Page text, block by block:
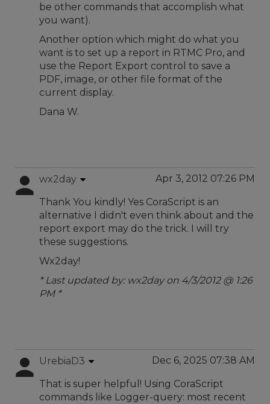
be other commands that accomplish what
you want).
Another option which might do what you
want is to set up a report in RTMC Pro, and
use the Report Export control to save a
PDF, image, or other file format of the
current display.
Dana W.
wx2day Apr 3, 2012 07:26 PM
Thank You kindly! Yes CoraScript is an
alternative I didn't even think about and the
report export may do the trick. I will try
these suggestions.
Wx2day!
* Last updated by: wx2day on 4/3/2012 @ 1:26
PM *
UrebiaD3 Dec 6, 2025 07:38 AM
That is super helpful! Using CoraScript
commands like Logger-query: most recent